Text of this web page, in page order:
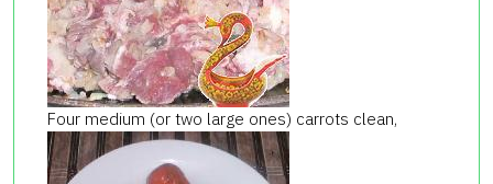
Four medium (or two large ones) carrots clean,